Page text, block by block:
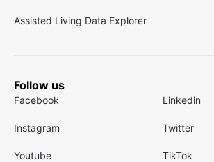
Assisted Living Data Explorer
Follow us
Facebook Linkedin
Instagram Twitter
Youtube TikTok